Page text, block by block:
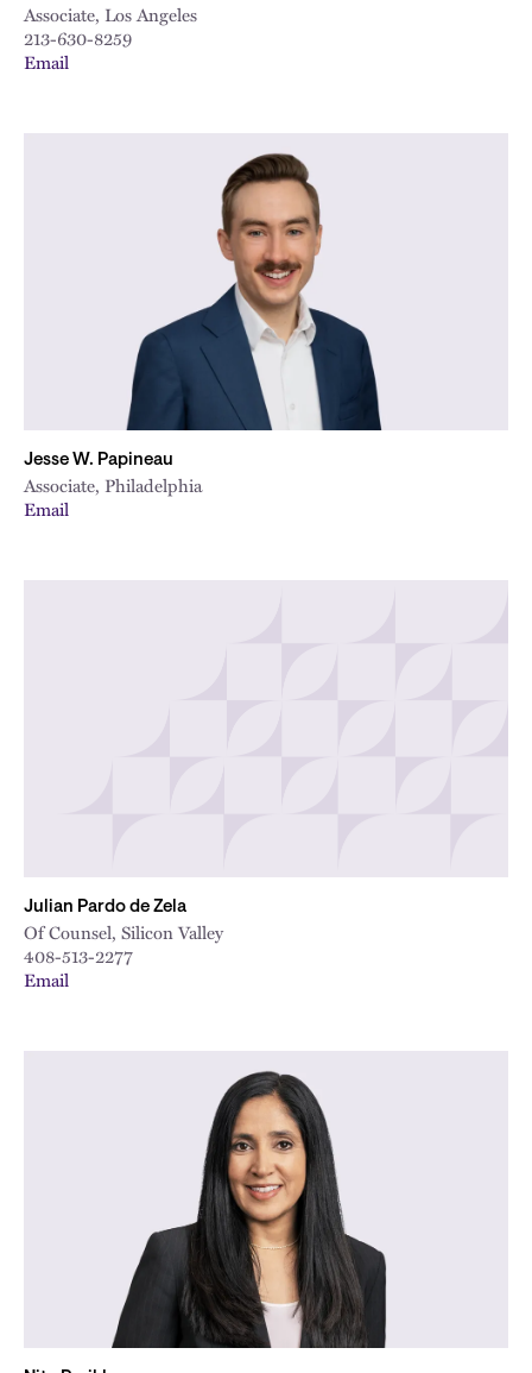
Associate, Los Angeles
213-630-8259
Email
Jesse W. Papineau
Associate, Philadelphia
Email
Julian Pardo de Zela
Of Counsel, Silicon Valley
408-513-2277
Email